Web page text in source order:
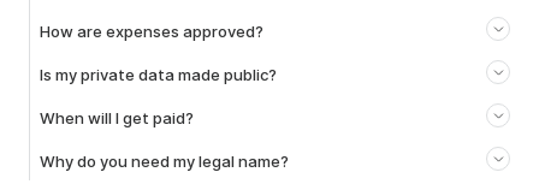
How are expenses approved?
Is my private data made public?
When will I get paid?
Why do you need my legal name?